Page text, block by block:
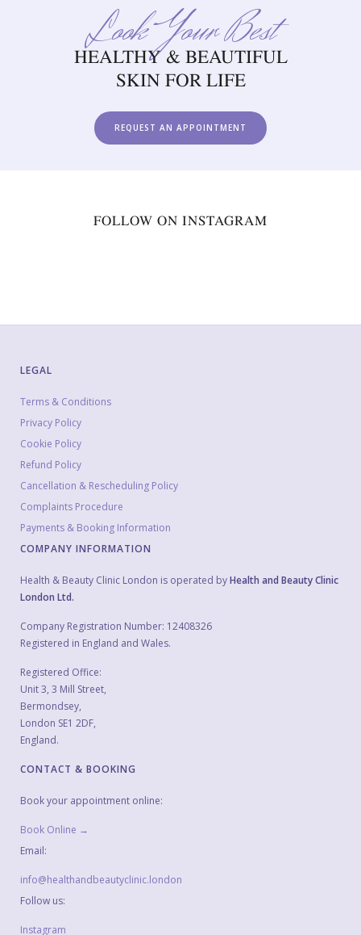
Look Your Best
HEALTHY & BEAUTIFUL
SKIN FOR LIFE
REQUEST AN APPOINTMENT
FOLLOW ON INSTAGRAM
LEGAL
Terms & Conditions
Privacy Policy
Cookie Policy
Refund Policy
Cancellation & Rescheduling Policy
Complaints Procedure
Payments & Booking Information
COMPANY INFORMATION
Health & Beauty Clinic London is operated byHealth and Beauty Clinic
London Ltd.
Company Registration Number: 12408326
Registered in England and Wales.
Registered Office:
Unit 3, 3 Mill Street,
Bermondsey,
London SE1 2DF,
England.
CONTACT & BOOKING
Book your appointment online:
Book Online →
Email:
info@healthandbeautyclinic.london
Follow us:
Instagram